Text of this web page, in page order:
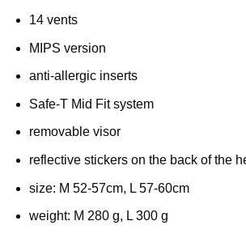
14 vents
MIPS version
anti-allergic inserts
Safe-T Mid Fit system
removable visor
reflective stickers on the back of the
size: M 52-57cm, L 57-60cm
weight: M 280 g, L 300 g